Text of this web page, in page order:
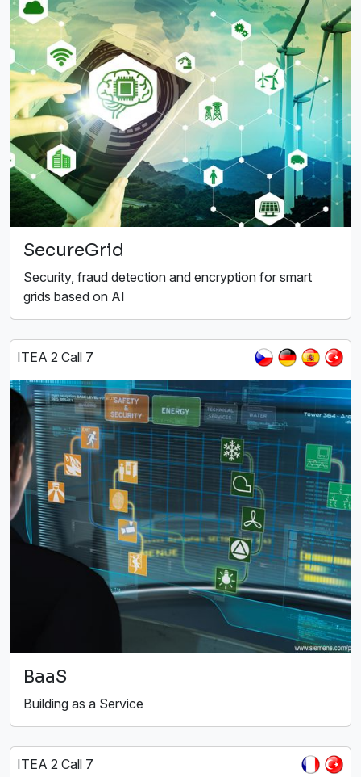
SecureGrid
Security, fraud detection and encryption for smart
grids based on AI
ITEA 2 Call 7
BaaS
Building as a Service
ITEA 2 Call 7